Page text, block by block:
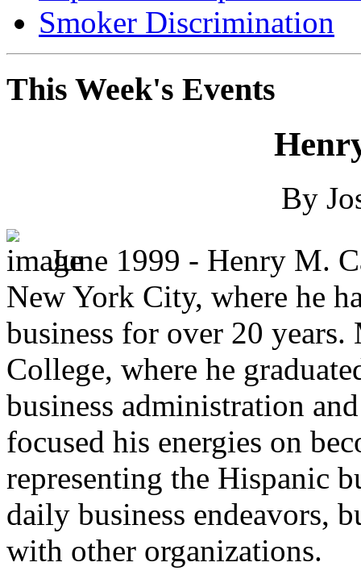
Smoker Discrimination
This Week's Events
By
June 1999 - Henry M.
New York City, where he
business for over 20
College, where he
business administration
focused his energies on
representing the Hispanic
daily business endeavors,
with other organizations.